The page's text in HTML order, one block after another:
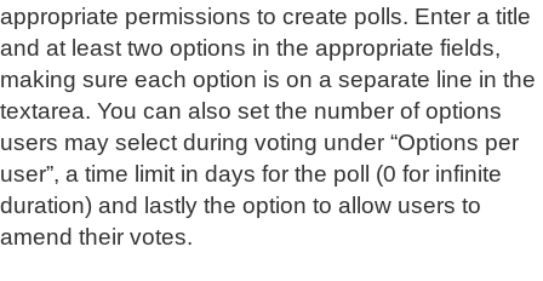
appropriate permissions to create polls. Enter a title
and at least two options in the appropriate fields,
making sure each option is on a separate line in the
textarea. You can also set the number of options
users may select during voting under “Options per
user”, a time limit in days for the poll (0 for infinite
duration) and lastly the option to allow users to
amend their votes.